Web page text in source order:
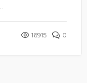
16915 0